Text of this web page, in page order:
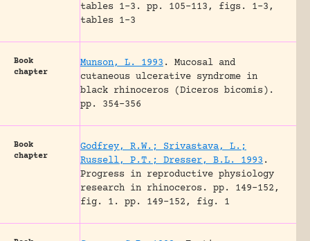
tables 1-3.
pp. 105-113, figs. 1-3,
tables 1-3
Book
chapter
Munson, L. 1993 .
Mucosal and
cutaneous ulcerative syndrome in
black rhinoceros (Diceros bicomis).
pp. 354-356
Book
chapter
Godfrey, R.W.; Srivastava, L.;
Russell, P.T.; Dresser, B.L. 1993 .
Progress in reproductive physiology
research in rhinoceros.
pp. 149-152,
fig. 1.
pp. 149-152, fig. 1